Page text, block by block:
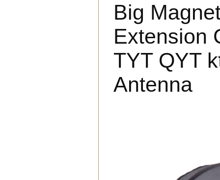
Big
Extension
TYT QYT
Antenna